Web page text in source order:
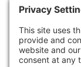
About Steve
Photo
Links